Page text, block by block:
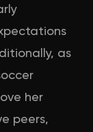
as
her
peers,